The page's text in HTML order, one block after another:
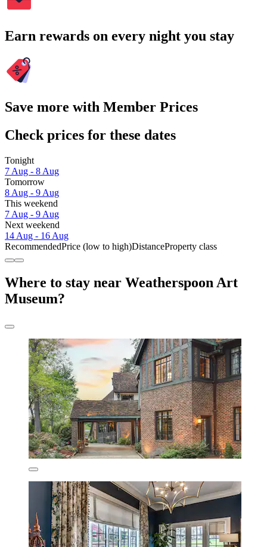
Earn rewards on every night you stay
Save more with Member Prices
Check prices for these dates
Tonight
7 Aug - 8 Aug
Tomorrow
8 Aug - 9 Aug
This weekend
7 Aug - 9 Aug
Next weekend
14 Aug - 16 Aug
RecommendedPrice (low to high)DistanceProperty class
Where to stay near Weatherspoon Art
Museum?